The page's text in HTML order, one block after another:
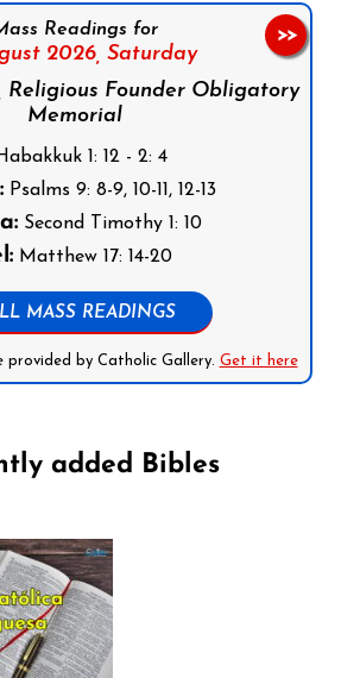
Readings for
2026, Saturday
Religious Founder Obligatory
Memorial
1: 12 - 2: 4
Psalms 9: 8-9, 10-11, 12-13
Second Timothy 1: 10
Matthew 17: 14-20
MASS READINGS
provided by Catholic Gallery. Get it here
>>
added Bibles